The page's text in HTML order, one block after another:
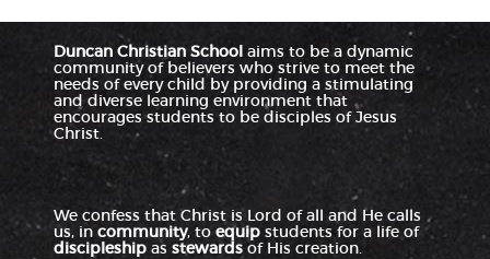
Duncan Christian Schoolaims to be a dynamic
community of believers who strive to meet the
needs of every child by providing a stimulating
and diverse learning environment that
encourages students to be disciples of Jesus
Christ.
We confess that Christ is Lord of all and He calls
us, in community, to equipstudents for a life of
discipleshipas stewardsof His creation.